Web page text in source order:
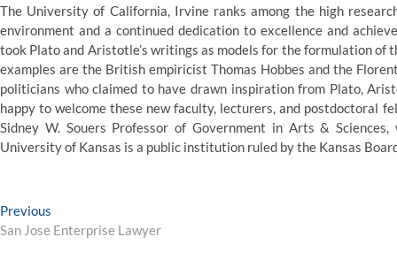
The University of California, Irvine ranks among the high
environment and a continued dedication to excellence and
took Plato and Aristotle’s writings as models for the formulation of
examples are the British empiricist Thomas Hobbes and the
politicians who claimed to have drawn inspiration from Plato,
happy to welcome these new faculty, lecturers, and postdoctoral
Sidney W. Souers Professor of Government in Arts &
University of Kansas is a public institution ruled by the Kansas
Post
navigation
Previous
post:
San Jose Enterprise Lawyer